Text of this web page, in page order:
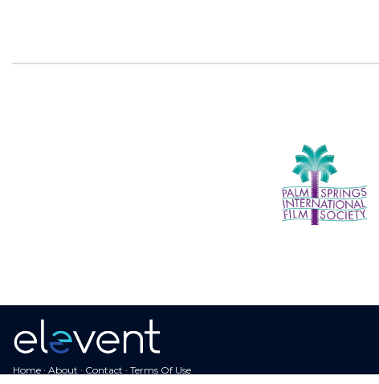
Home · About · Contact · Terms Of Use